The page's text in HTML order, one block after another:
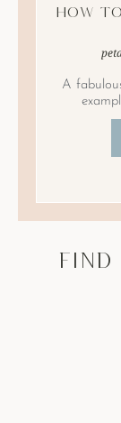
How
A
find